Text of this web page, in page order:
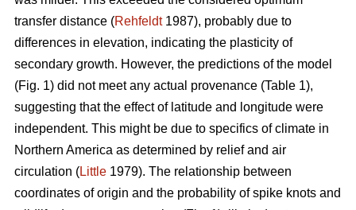
transfer distance (Rehfeldt1987), probably due to
differences in elevation, indicating the plasticity of
secondary growth. However, the predictions of the model
(Fig. 1) did not meet any actual provenance (Table 1),
suggesting that the effect of latitude and longitude were
independent. This might be due to specifics of climate in
Northern America as determined by relief and air
circulation (Little 1979). The relationship between
coordinates of origin and the probability of spike knots and